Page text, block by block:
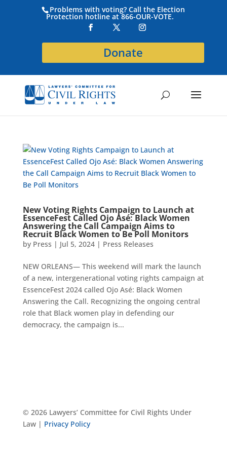
Problems with voting? Call the Election
Protection hotline at 866-OUR-VOTE.
Donate
New Voting Rights Campaign to Launch at
EssenceFest Called Ojo Asé: Black Women
Answering the Call Campaign Aims to
Recruit Black Women to Be Poll Monitors
by Press | Jul 5, 2024| Press Releases
NEW ORLEANS— This weekend will mark the launch
of a new, intergenerational voting rights campaign at
EssenceFest 2024 called Ojo Asé: Black Women
Answering the Call. Recognizing the ongoing central
role that Black women play in defending our
democracy, the campaign is...
© 2026 Lawyers’ Committee for Civil Rights Under
Law | Privacy Policy